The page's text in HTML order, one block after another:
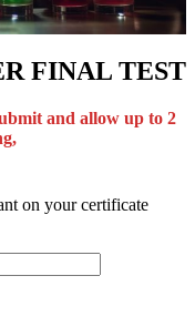
FINAL TEST
and allow up to 2
on your certificate